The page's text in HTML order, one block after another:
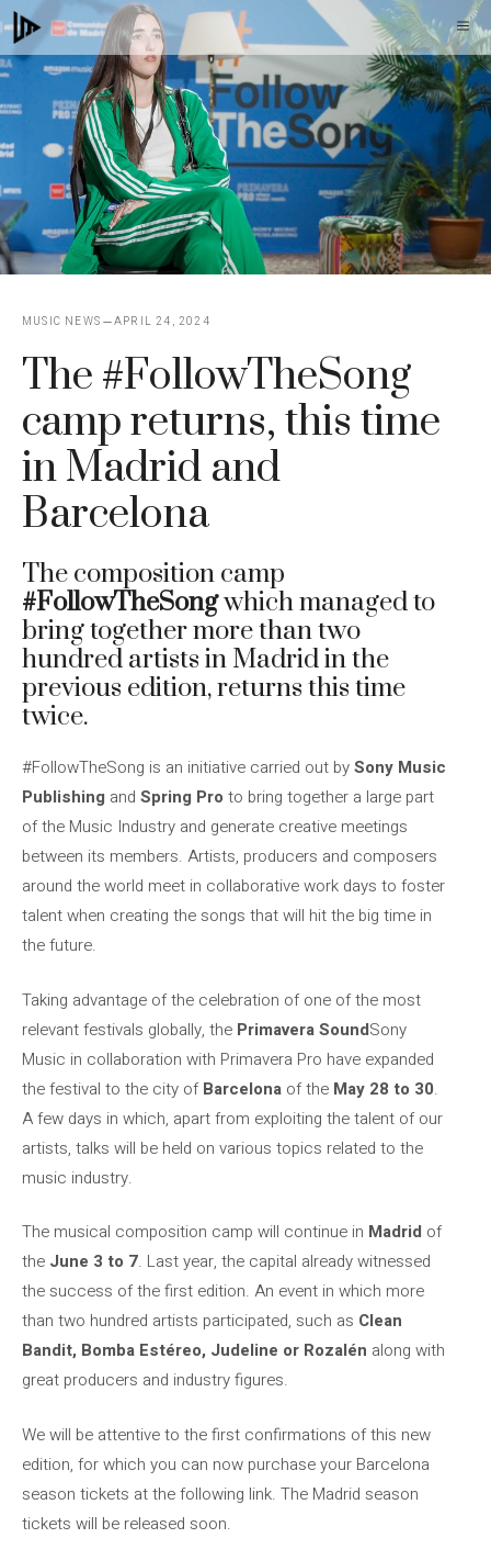
Skip
to
content
MUSIC NEWS APRIL 24, 2024
The #FollowTheSong
camp returns, this time
in Madrid and
Barcelona
The composition camp
#FollowTheSongwhich managed to
bring together more than two
hundred artists in Madrid in the
previous edition, returns this time
twice.
#FollowTheSong is an initiative carried out bySony Music
Publishing and Spring Pro to bring together a large part
of the Music Industry and generate creative meetings
between its members. Artists, producers and composers
around the world meet in collaborative work days to foster
talent when creating the songs that will hit the big time in
the future.
Taking advantage of the celebration of one of the most
relevant festivals globally, the Primavera SoundSony
Music in collaboration with Primavera Pro have expanded
the festival to the city ofBarcelona of the May 28 to 30.
A few days in which, apart from exploiting the talent of our
artists, talks will be held on various topics related to the
music industry.
The musical composition camp will continue in Madrid of
the June 3 to 7. Last year, the capital already witnessed
the success of the first edition. An event in which more
than two hundred artists participated, such as Clean
Bandit, Bomba Estéreo, Judeline or Rozalén along with
great producers and industry figures.
We will be attentive to the first confirmations of this new
edition, for which you can now purchase your Barcelona
season tickets at the following link. The Madrid season
tickets will be released soon.